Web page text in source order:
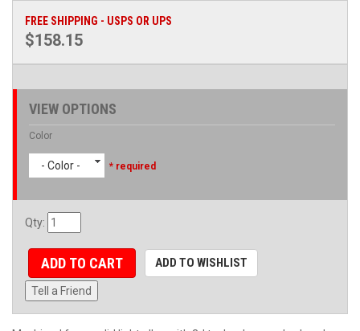
FREE SHIPPING - USPS OR UPS
$158.15
VIEW OPTIONS
Color
- Color - * required
Qty:
ADD TO CART ADD TO WISHLIST
Tell a Friend